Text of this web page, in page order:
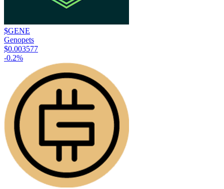
$GENE
Genopets
$0.003577
-0.2%